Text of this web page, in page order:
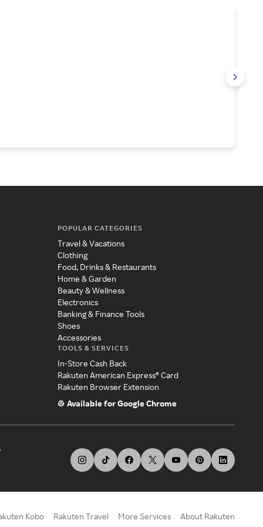
POPULAR CATEGORIES
Travel & Vacations
Clothing
Food, Drinks & Restaurants
Home & Garden
Beauty & Wellness
Electronics
Banking & Finance Tools
Shoes
Accessories
TOOLS & SERVICES
In-Store Cash Back
Rakuten American Express® Card
Rakuten Browser Extension
Available for Google Chrome
Kobo Rakuten Travel More Services About Rakuten